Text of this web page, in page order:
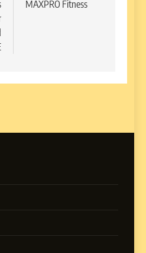
MAXPRO Fitness